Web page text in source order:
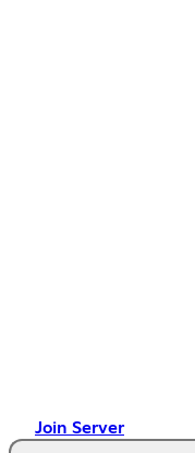
Join Server